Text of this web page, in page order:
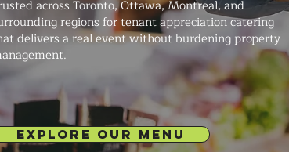
across Toronto, Ottawa, Montreal, and
regions for tenant appreciation catering
delivers a real event without burdening property
EXPLORE OUR MENU